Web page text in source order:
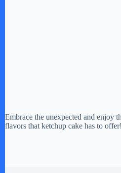
Embrace the unexpected and enjoy
flavors that ketchup cake has to offer!